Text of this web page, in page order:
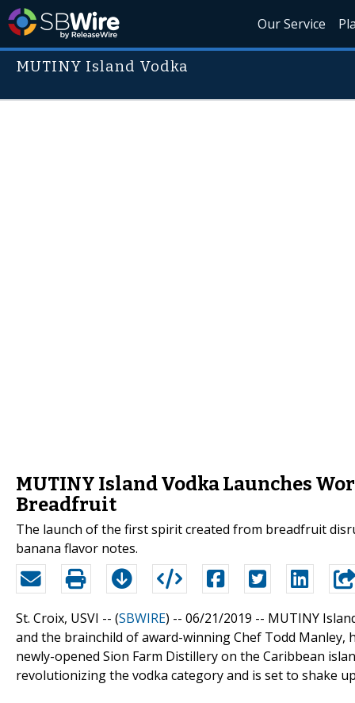
Our Service
MUTINY Island Vodka
MUTINY Island Vodka Launches
Breadfruit
The launch of the first spirit created from breadfruit
banana flavor notes.
St. Croix, USVI -- (SBWIRE) -- 06/21/2019 -- MUTINY
and the brainchild of award-winning Chef Todd
newly-opened Sion Farm Distillery on the Caribbean
revolutionizing the vodka category and is set to shake